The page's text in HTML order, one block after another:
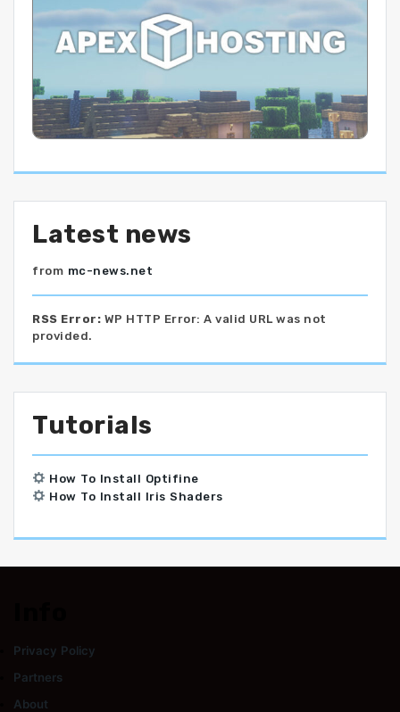
Latest news
from mc-news.net
RSS Error: WP HTTP Error: A valid URL was not
provided.
Tutorials
How To Install Optifine
How To Install Iris Shaders
Privacy Policy
Partners
About